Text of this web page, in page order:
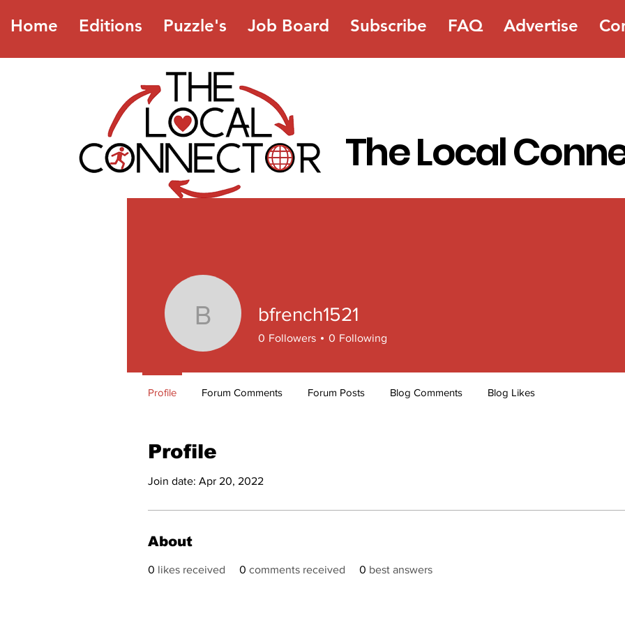
Home Editions Puzzle's Job Board Subscribe FAQ Advertise
The Local
Profile
Join date: Apr 20, 2022
About
0 likes received 0 comments received 0 best answers
bfrench1521
bfrench1521
0 Followers 0 Following
Profile Forum Comments Forum Posts Blog Comments Blog Likes